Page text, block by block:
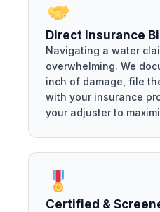
Direct Insurance
Navigating a water
overwhelming. We
inch of damage, file
with your insurance
your adjuster to
Certified &